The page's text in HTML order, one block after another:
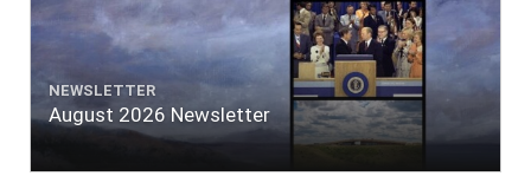
NEWSLETTER
August 2026 Newsletter